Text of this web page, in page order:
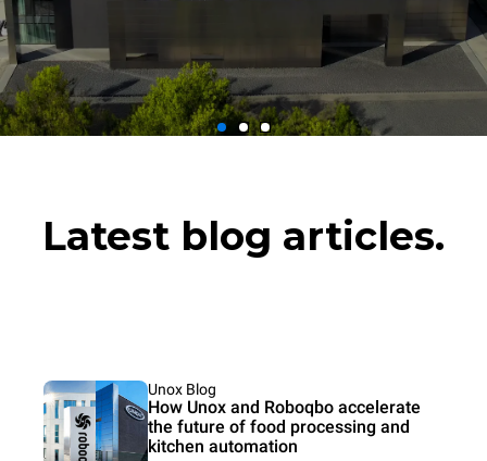
Latest blog articles.
Unox Blog
How Unox and Roboqbo accelerate
the future of food processing and
kitchen automation